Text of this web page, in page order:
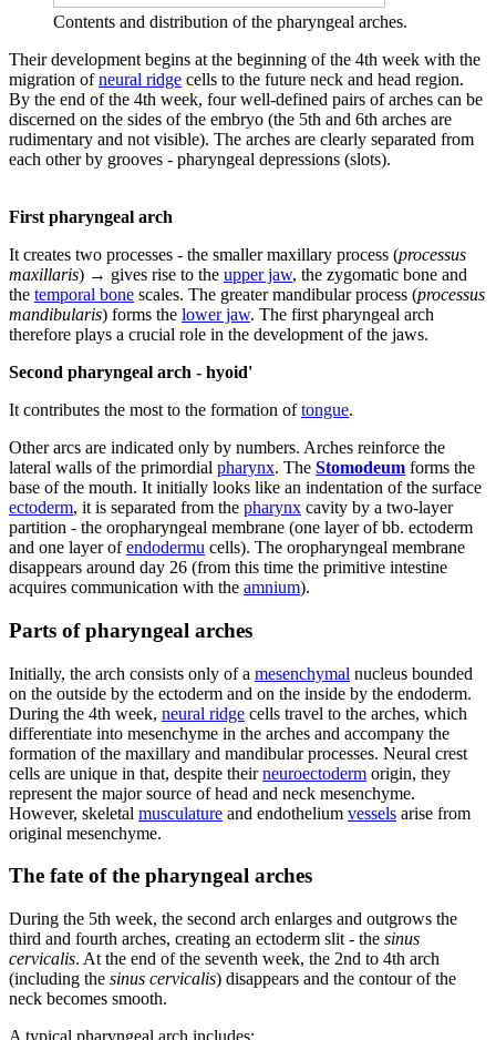
Contents and distribution of the pharyngeal arches.
Their development begins at the beginning of the 4th week with the
migration ofneural ridge cells to the future neck and head region.
By the end of the 4th week, four well-defined pairs of arches can be
discerned on the sides of the embryo (the 5th and 6th arches are
rudimentary and not visible). The arches are clearly separated from
each other by grooves - pharyngeal depressions (slots).
First pharyngeal arch
It creates two processes - the smaller maxillary process (processus
maxillaris) → gives rise to the upper jaw, the zygomatic bone and
the temporal bone scales. The greater mandibular process (processus
mandibularis) forms the lower jaw. The first pharyngeal arch
therefore plays a crucial role in the development of the jaws.
Second pharyngeal arch - hyoid'
It contributes the most to the formation oftongue.
Other arcs are indicated only by numbers. Arches reinforce the
lateral walls of the primordial pharynx. The Stomodeum forms the
base of the mouth. It initially looks like an indentation of the surface
ectoderm, it is separated from the pharynx cavity by a two-layer
partition - the oropharyngeal membrane (one layer of bb. ectoderm
and one layer ofendodermu cells). The oropharyngeal membrane
disappears around day 26 (from this time the primitive intestine
acquires communication with the amnium).
Parts of pharyngeal arches
Initially, the arch consists only of a mesenchymal nucleus bounded
on the outside by the ectoderm and on the inside by the endoderm.
During the 4th week, neural ridge cells travel to the arches, which
differentiate into mesenchyme in the arches and accompany the
formation of the maxillary and mandibular processes. Neural crest
cells are unique in that, despite theirneuroectoderm origin, they
represent the major source of head and neck mesenchyme.
However, skeletal musculature and endothelium vessels arise from
original mesenchyme.
The fate of the pharyngeal arches
During the 5th week, the second arch enlarges and outgrows the
third and fourth arches, creating an ectoderm slit - the sinus
cervicalis. At the end of the seventh week, the 2nd to 4th arch
(including the sinus cervicalis) disappears and the contour of the
neck becomes smooth.